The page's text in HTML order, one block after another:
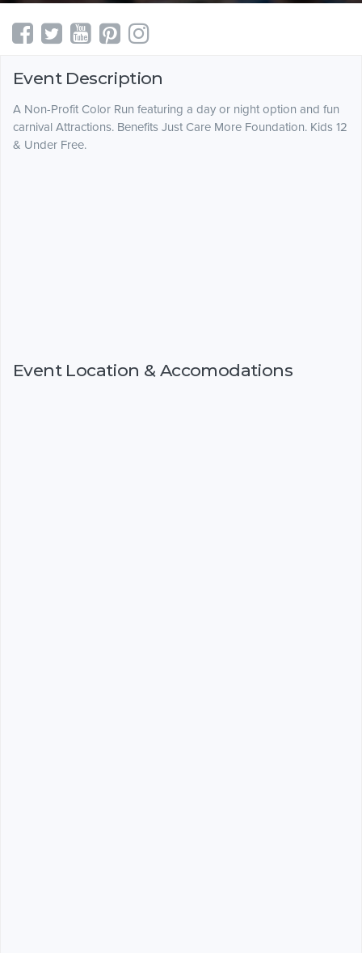
Event Description
A Non-Profit Color Run featuring a day or night option and fun
carnival Attractions. Benefits Just Care More Foundation. Kids 12
& Under Free.
Event Location & Accomodations